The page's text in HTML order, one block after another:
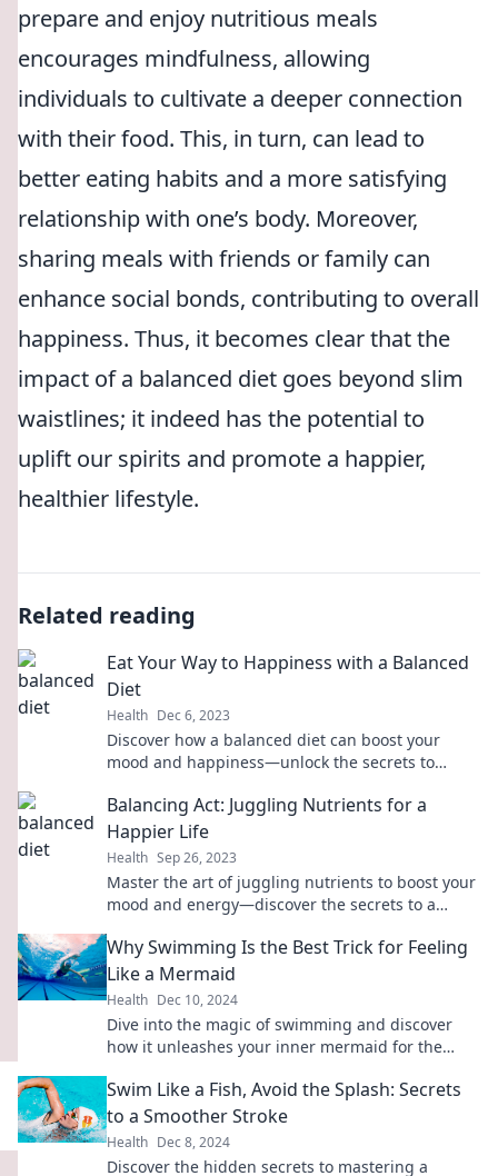
prepare and enjoy nutritious meals
encourages mindfulness, allowing
individuals to cultivate a deeper connection
with their food. This, in turn, can lead to
better eating habits and a more satisfying
relationship with one’s body. Moreover,
sharing meals with friends or family can
enhance social bonds, contributing to overall
happiness. Thus, it becomes clear that the
impact of a balanced diet goes beyond slim
waistlines; it indeed has the potential to
uplift our spirits and promote a happier,
healthier lifestyle.
Related reading
Eat Your Way to Happiness with a Balanced
Diet
Health Dec 6, 2023
Discover how a balanced diet can boost your
mood and happiness—unlock the secrets to
Balancing Act: Juggling Nutrients for a
Happier Life
Health Sep 26, 2023
Master the art of juggling nutrients to boost your
mood and energy—discover the secrets to a
Why Swimming Is the Best Trick for Feeling
Like a Mermaid
Health Dec 10, 2024
Dive into the magic of swimming and discover
how it unleashes your inner mermaid for the
Swim Like a Fish, Avoid the Splash: Secrets
to a Smoother Stroke
Health Dec 8, 2024
Discover the hidden secrets to mastering a